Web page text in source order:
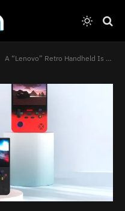
A “Lenovo” Retro Handheld Is Selling on AliExpress, But Is It Actually Real?